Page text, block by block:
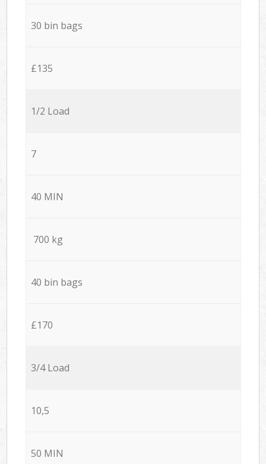
30 bin bags
£135
1/2 Load
7
40 MIN
700 kg
40 bin bags
£170
3/4 Load
10,5
50 MIN